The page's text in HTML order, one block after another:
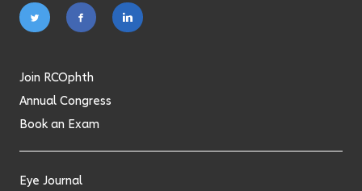
Follow
on
Follow
on
Follow
on
Join RCOphth
Annual Congress
Book an Exam
Eye Journal